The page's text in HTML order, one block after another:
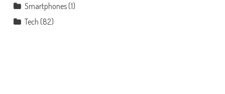
Smartphones(1)
Tech (82)